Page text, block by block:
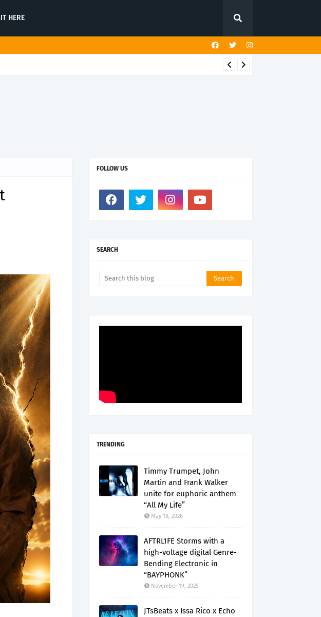
HERE
FOLLOW US
SEARCH
TRENDING
Timmy Trumpet, John
Martin and Frank Walker
unite for euphoric anthem
“All My Life”
May 18, 2026
AFTRL1FE Storms with a
high-voltage digital Genre-
Bending Electronic in
“BAYPHONK”
November 19, 2025
JTsBeats x Issa Rico x Echo